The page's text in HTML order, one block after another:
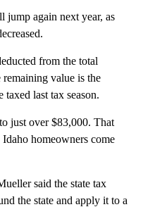
jump again next year, as
from the total
remaining value is the
last tax season.
just over $83,000. That
Idaho homeowners come
said the state tax
the state and apply it to a